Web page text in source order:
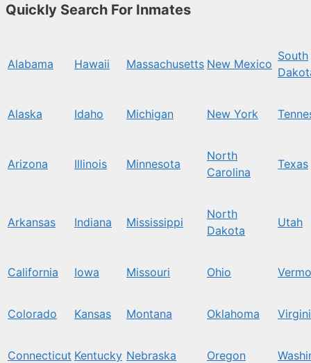
Quickly Search For Inmates
Alabama Hawaii Massachusetts New Mexico
South
Alaska Idaho Michigan New York
Arizona Illinois Minnesota
North
Carolina
Texas
Arkansas Indiana Mississippi
North
Dakota
Utah
California Iowa Missouri Ohio
Colorado Kansas Montana Oklahoma
Connecticut Kentucky Nebraska Oregon